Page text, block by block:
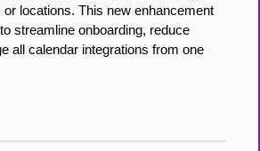
or locations. This new enhancement
streamline onboarding, reduce
all calendar integrations from one